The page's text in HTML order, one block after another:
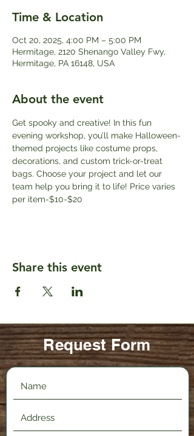
Time & Location
Oct 20, 2025, 4:00 PM – 5:00 PM
Hermitage, 2120 Shenango Valley Fwy,
Hermitage, PA 16148, USA
About the event
Get spooky and creative! In this fun
evening workshop, you’ll make Halloween-
themed projects like costume props,
decorations, and custom trick-or-treat
bags. Choose your project and let our
team help you bring it to life! Price varies
per item-$10-$20
Share this event
Request Form